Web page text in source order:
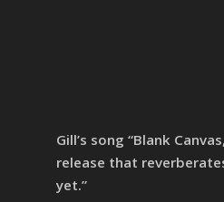
Gill’s song “Blank
release that
yet.”